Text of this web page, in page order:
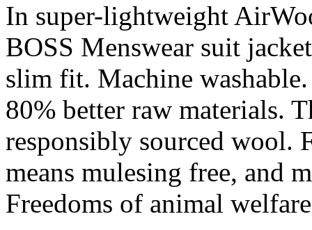
In super-lightweight
BOSS Menswear suit
slim fit. Machine
80% better raw materials.
responsibly sourced wool.
means mulesing free, and
Freedoms of animal